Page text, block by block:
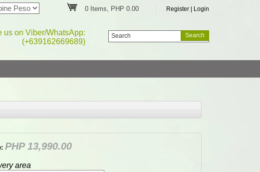
0 Items, PHP 0.00 Register Login
on Viber/WhatsApp:
(+639162669689)
PHP 13,990.00
area